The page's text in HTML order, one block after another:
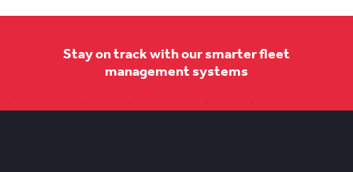
Stay on track with our smarter fleet
management systems